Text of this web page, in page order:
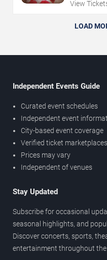
View
LOAD
Independent Events Guide
Curated event schedules
Independent event
City-based event coverage
Verified ticket marketplaces
Prices may vary
Independent of venues
Stay Updated
Subscribe for occasional
seasonal highlights, and
Discover concerts, sports,
entertainment throughout the